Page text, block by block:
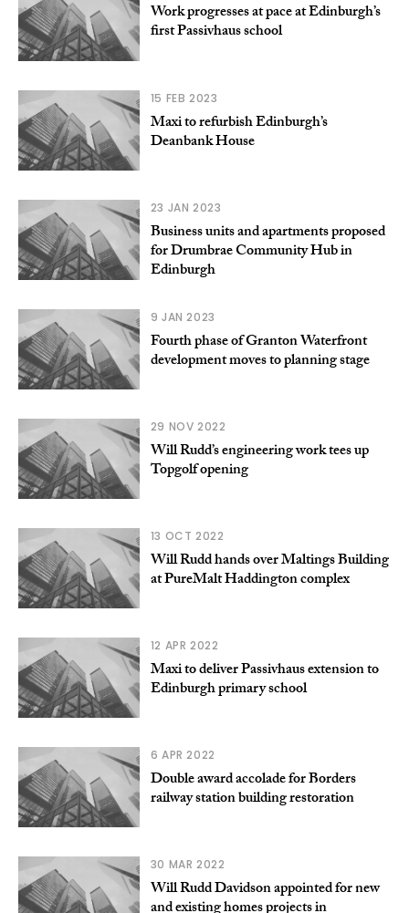
Work progresses at pace at Edinburgh’s
first Passivhaus school
15 FEB 2023
Maxi to refurbish Edinburgh’s
Deanbank House
23 JAN 2023
Business units and apartments proposed
for Drumbrae Community Hub in
Edinburgh
9 JAN 2023
Fourth phase of Granton Waterfront
development moves to planning stage
29 NOV 2022
Will Rudd’s engineering work tees up
Topgolf opening
13 OCT 2022
Will Rudd hands over Maltings Building
at PureMalt Haddington complex
12 APR 2022
Maxi to deliver Passivhaus extension to
Edinburgh primary school
6 APR 2022
Double award accolade for Borders
railway station building restoration
30 MAR 2022
Will Rudd Davidson appointed for new